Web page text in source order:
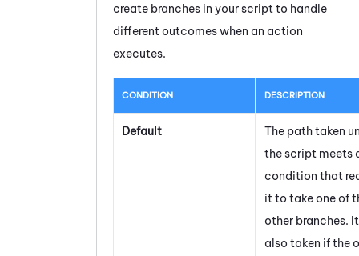
create branches in your script to handle
different outcomes when an action
executes.
CONDITION DESCRIPTION
Default
The path taken
the script meets
condition that
it to take one of
other branches.
also taken if the